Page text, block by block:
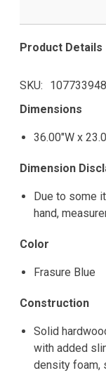
Product Details
SKU
107733948
Dimensions
36.00"W x
Dimension
Due to some
hand,
Color
Frasure Blue
Construction
Solid
with added
density foam,